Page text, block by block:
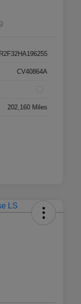
CV40864A
202,160 Miles